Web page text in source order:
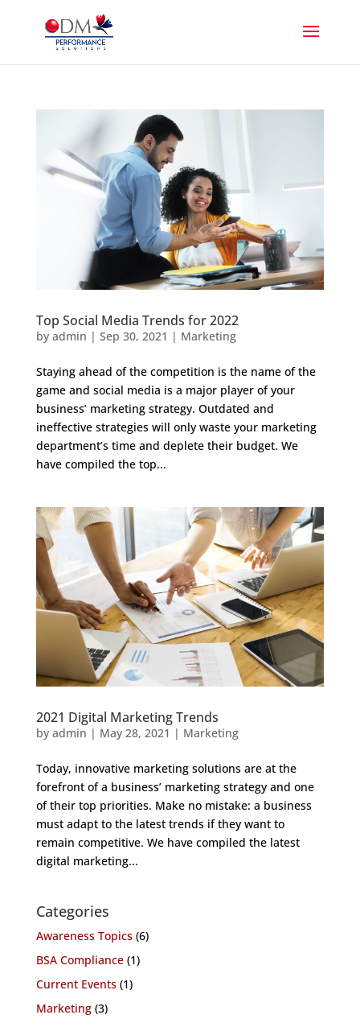
Top Social Media Trends for 2022
by admin | Sep 30, 2021 | Marketing
Staying ahead of the competition is the name of the
game and social media is a major player of your
business’ marketing strategy. Outdated and
ineffective strategies will only waste your marketing
department’s time and deplete their budget. We
have compiled the top...
2021 Digital Marketing Trends
by admin | May 28, 2021 | Marketing
Today, innovative marketing solutions are at the
forefront of a business’ marketing strategy and one
of their top priorities. Make no mistake: a business
must adapt to the latest trends if they want to
remain competitive. We have compiled the latest
digital marketing...
Categories
Awareness Topics(6)
BSA Compliance(1)
Current Events(1)
Marketing(3)